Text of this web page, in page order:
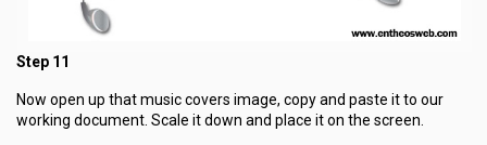
Step 11
Now open up that music covers image, copy and paste it to our
working document. Scale it down and place it on the screen.